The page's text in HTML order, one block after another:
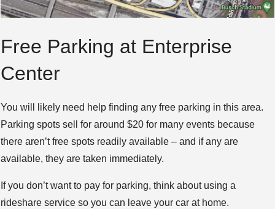
Free Parking at Enterprise
Center
You will likely need help finding any free parking in this area.
Parking spots sell for around $20 for many events because
there aren’t free spots readily available – and if any are
available, they are taken immediately.
If you don’t want to pay for parking, think about using a
rideshare service so you can leave your car at home.